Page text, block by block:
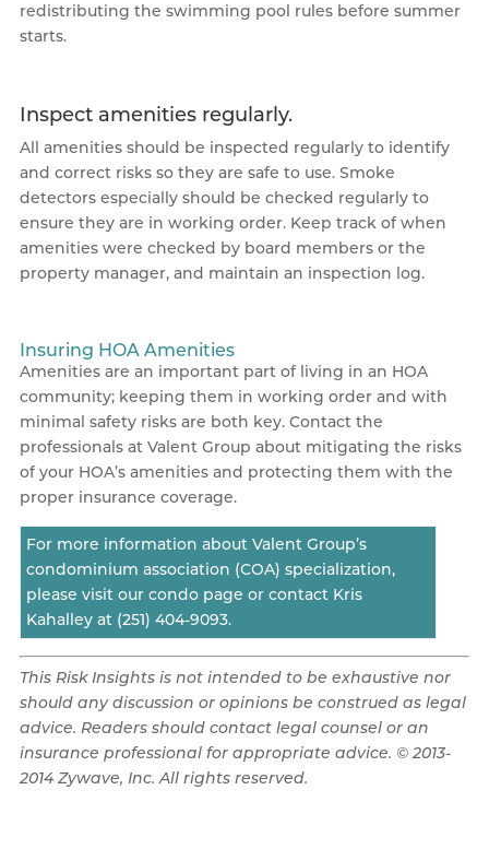
redistributing the swimming pool rules before summer
starts.
Inspect amenities regularly.
All amenities should be inspected regularly to identify
and correct risks so they are safe to use. Smoke
detectors especially should be checked regularly to
ensure they are in working order. Keep track of when
amenities were checked by board members or the
property manager, and maintain an inspection log.
Insuring HOA Amenities
Amenities are an important part of living in an HOA
community; keeping them in working order and with
minimal safety risks are both key. Contact the
professionals at Valent Group about mitigating the risks
of your HOA’s amenities and protecting them with the
proper insurance coverage.
For more information about Valent Group’s
condominium association (COA) specialization,
please visit our condo page or contact Kris
Kahalley at (251) 404-9093.
This Risk Insights is not intended to be exhaustive nor
should any discussion or opinions be construed as legal
advice. Readers should contact legal counsel or an
insurance professional for appropriate advice. © 2013-
2014 Zywave, Inc. All rights reserved.